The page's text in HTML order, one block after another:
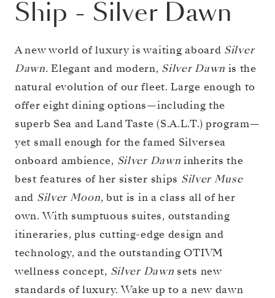
Ship - Silver Dawn
A new world of luxury is waiting aboard Silver
Dawn. Elegant and modern, Silver Dawn is the
natural evolution of our fleet. Large enough to
offer eight dining options—including the
superb Sea and Land Taste (S.A.L.T.) program—
yet small enough for the famed Silversea
onboard ambience, Silver Dawn inherits the
best features of her sister ships Silver Muse
and Silver Moon, but is in a class all of her
own. With sumptuous suites, outstanding
itineraries, plus cutting-edge design and
technology, and the outstanding OTIVM
wellness concept, Silver Dawn sets new
standards of luxury. Wake up to a new dawn